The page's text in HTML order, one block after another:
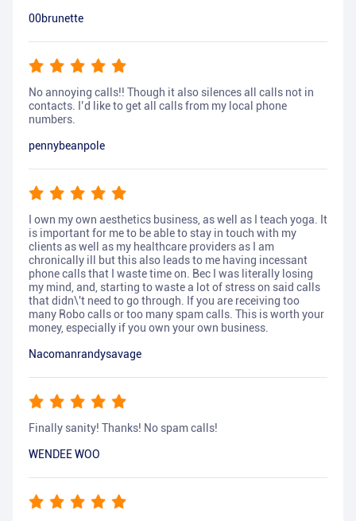
00brunette
No annoying calls!! Though it also silences all calls not in
contacts. I’d like to get all calls from my local phone
numbers.
pennybeanpole
I own my own aesthetics business, as well as I teach yoga. It
is important for me to be able to stay in touch with my
clients as well as my healthcare providers as I am
chronically ill but this also leads to me having incessant
phone calls that I waste time on. Bec I was literally losing
my mind, and, starting to waste a lot of stress on said calls
that didn\'t need to go through. If you are receiving too
many Robo calls or too many spam calls. This is worth your
money, especially if you own your own business.
Nacomanrandysavage
Finally sanity! Thanks! No spam calls!
WENDEE WOO